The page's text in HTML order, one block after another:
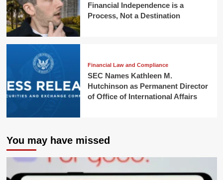
Financial Independence is a
Process, Not a Destination
Financial Law and Compliance
SEC Names Kathleen M.
Hutchinson as Permanent Director
of Office of International Affairs
You may have missed